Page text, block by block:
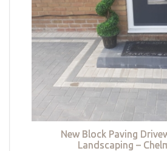
New Block Paving
Landscaping –